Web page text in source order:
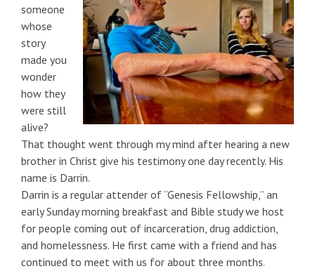
someone
whose
story
made you
wonder
how they
were still
alive?
That thought went through my mind after hearing a new
brother in Christ give his testimony one day recently. His
name is Darrin.
Darrin is a regular attender of “Genesis Fellowship,” an
early Sunday morning breakfast and Bible study we host
for people coming out of incarceration, drug addiction,
and homelessness. He first came with a friend and has
continued to meet with us for about three months.